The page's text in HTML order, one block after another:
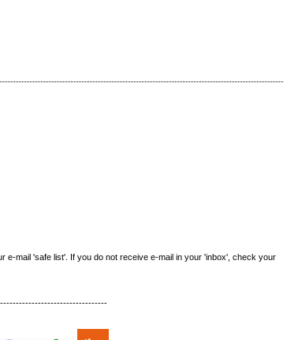
mail 'safe list'. If you do not receive e-mail in your 'inbox', check your